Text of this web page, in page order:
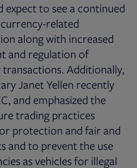
expect to see a continued
related
along with increased
and regulation of
Additionally,
Janet Yellen recently
and emphasized the
trading practices
protection and fair and
and to prevent the use
as vehicles for illegal